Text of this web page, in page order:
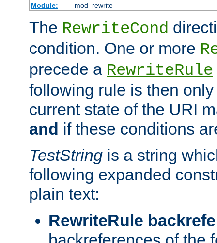
Module:
mod_rewrite
The RewriteCond
condition. One or more
precede a RewriteRule
following rule is then
current state of the URI
and if these conditions
TestString is a string
following expanded
plain text:
RewriteRule